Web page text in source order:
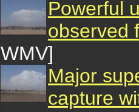
Powerful
observed
WMV]
Major
capture